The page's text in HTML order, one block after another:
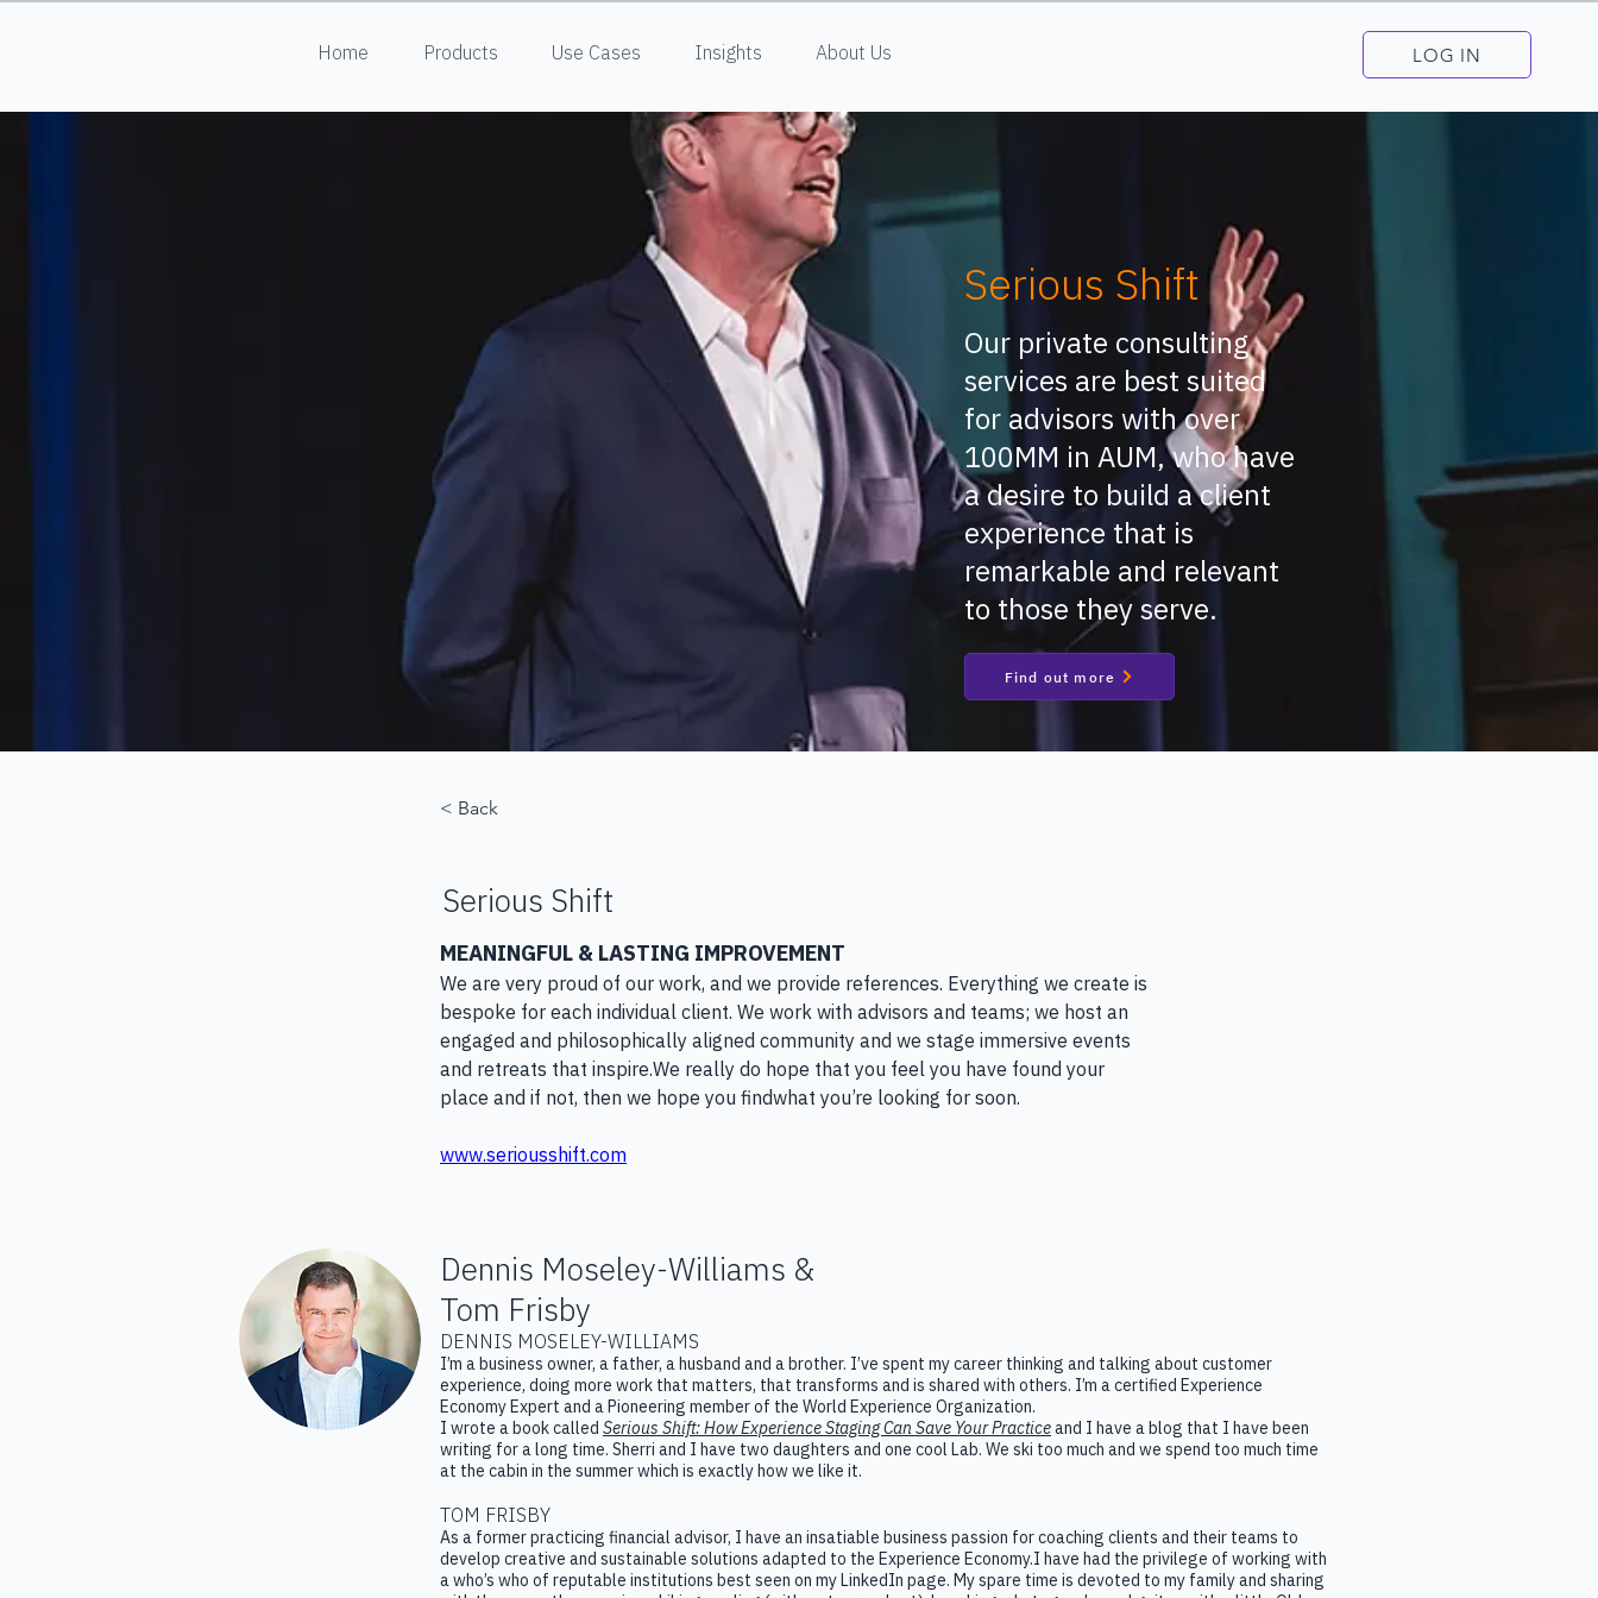
Home Products Use Cases Insights About Us LOG IN
Serious Shift
Our private consulting
services are best suited
for advisors with over
100MM in AUM, who have
a desire to build a client
experience that is
remarkable and relevant
to those they serve.
Find out more
< Back
Serious Shift
MEANINGFUL & LASTING IMPROVEMENT
​We are very proud of our work, and we provide references. Everything we create is
bespoke for each individual client. We work with advisors and teams; we host an
engaged and philosophically aligned community and we stage immersive events
and retreats that inspire.​We really do hope that you feel you have found your
place and if not, then we hope you findwhat you’re looking for soon.
www.seriousshift.com
Dennis Moseley-Williams &
Tom Frisby
DENNIS MOSELEY-WILLIAMS
I’m a business owner, a father, a husband and a brother. I’ve spent my career thinking and talking about customer
experience, doing more work that matters, that transforms and is shared with others. I’m a certified Experience
Economy Expert and a Pioneering member of the World Experience Organization.
I wrote a book called Serious Shift: How Experience Staging Can Save Your Practiceand I have a blog that I have been
writing for a long time. Sherri and I have two daughters and one cool Lab. We ski too much and we spend too much time
at the cabin in the summer which is exactly how we like it.
TOM FRISBY
As a former practicing financial advisor, I have an insatiable business passion for coaching clients and their teams to
develop creative and sustainable solutions adapted to the Experience Economy.I have had the privilege of working with
a who’s who of reputable institutions best seen on my LinkedIn page. My spare time is devoted to my family and sharing